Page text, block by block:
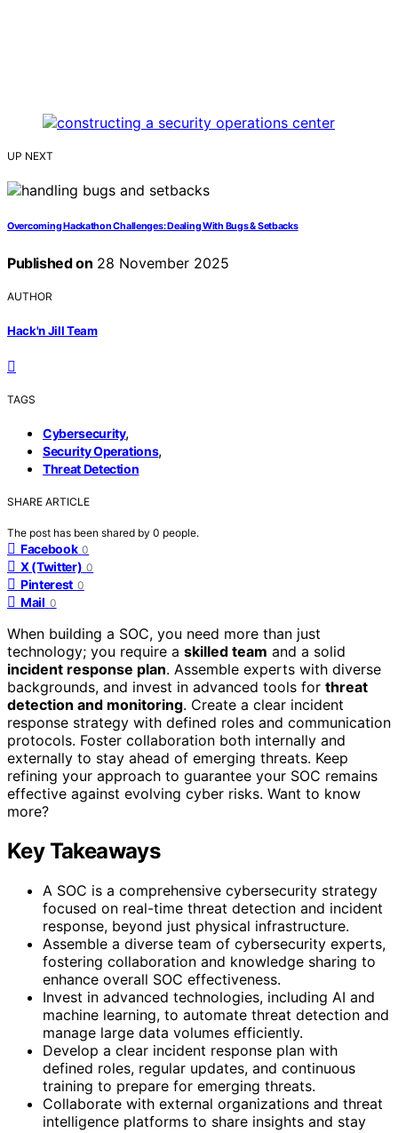
UP NEXT
Overcoming Hackathon Challenges: Dealing With Bugs & Setbacks
Published on 28 November 2025
AUTHOR
Hack'n Jill Team
TAGS
Cybersecurity,
Security Operations,
Threat Detection
SHARE ARTICLE
The post has been shared by 0 people.
Facebook 0
X (Twitter) 0
Pinterest 0
Mail 0
When building a SOC, you need more than just
technology; you require a skilled team and a solid
incident response plan. Assemble experts with diverse
backgrounds, and invest in advanced tools for threat
detection and monitoring. Create a clear incident
response strategy with defined roles and communication
protocols. Foster collaboration both internally and
externally to stay ahead of emerging threats. Keep
refining your approach to guarantee your SOC remains
effective against evolving cyber risks. Want to know
more?
Key Takeaways
A SOC is a comprehensive cybersecurity strategy
focused on real-time threat detection and incident
response, beyond just physical infrastructure.
Assemble a diverse team of cybersecurity experts,
fostering collaboration and knowledge sharing to
enhance overall SOC effectiveness.
Invest in advanced technologies, including AI and
machine learning, to automate threat detection and
manage large data volumes efficiently.
Develop a clear incident response plan with
defined roles, regular updates, and continuous
training to prepare for emerging threats.
Collaborate with external organizations and threat
intelligence platforms to share insights and stay